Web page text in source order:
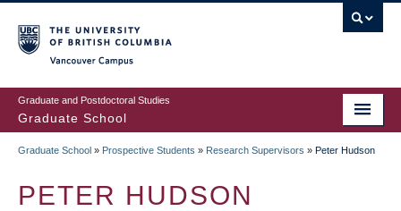
to
main
content
Graduate and Postdoctoral Studies
Graduate School
Graduate School » Prospective Students » Research Supervisors » Peter Hudson
PETER HUDSON